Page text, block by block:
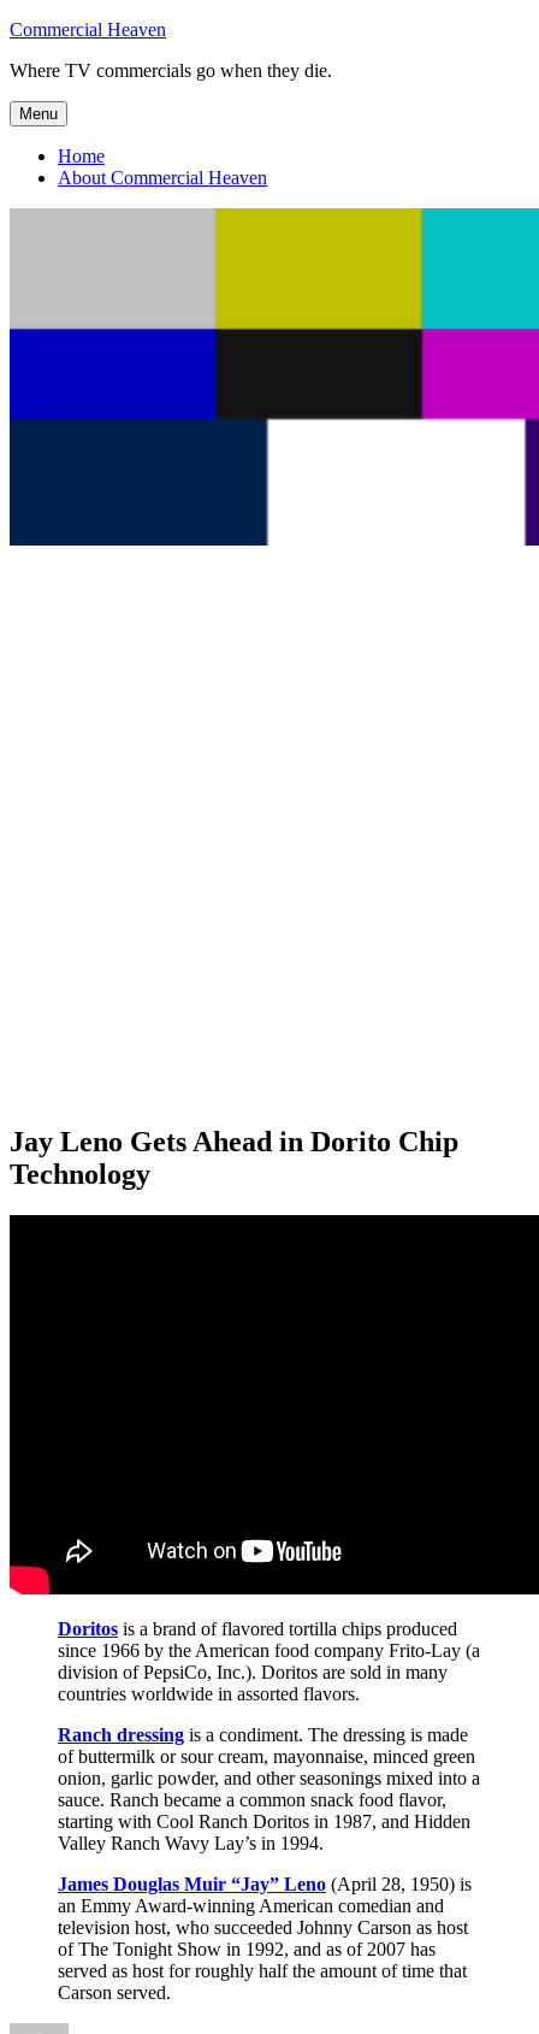
Skip
content
Commercial Heaven
Where TV commercials go when they die.
Menu
Home
About Commercial Heaven
Jay Leno Gets Ahead in Dorito Chip
Technology
Doritos is a brand of flavored tortilla chips produced
since 1966 by the American food company Frito-Lay (a
division of PepsiCo, Inc.). Doritos are sold in many
countries worldwide in assorted flavors.
Ranch dressing is a condiment. The dressing is made
of buttermilk or sour cream, mayonnaise, minced green
onion, garlic powder, and other seasonings mixed into a
sauce. Ranch became a common snack food flavor,
starting with Cool Ranch Doritos in 1987, and Hidden
Valley Ranch Wavy Lay’s in 1994.
James Douglas Muir “Jay” Leno (April 28, 1950) is
an Emmy Award-winning American comedian and
television host, who succeeded Johnny Carson as host
of The Tonight Show in 1992, and as of 2007 has
served as host for roughly half the amount of time that
Carson served.